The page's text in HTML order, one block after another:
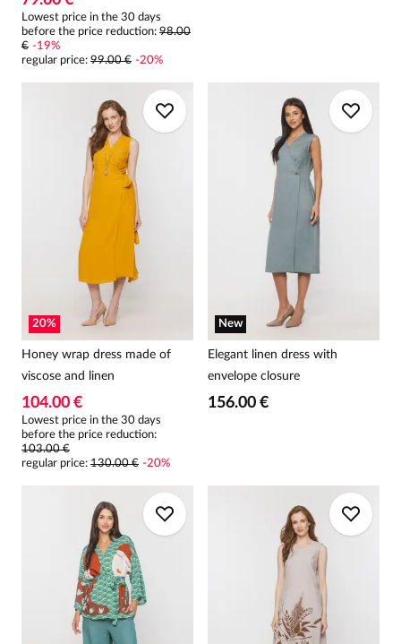
Lowest price in the 30 days
before the price reduction: 98.00
€ -19%
regular price: 99.00 € -20%
20%
Honey wrap dress made of
viscose and linen
104.00 €
Lowest price in the 30 days
before the price reduction:
103.00 €
regular price: 130.00 € -20%
New
Elegant linen dress with
envelope closure
156.00 €